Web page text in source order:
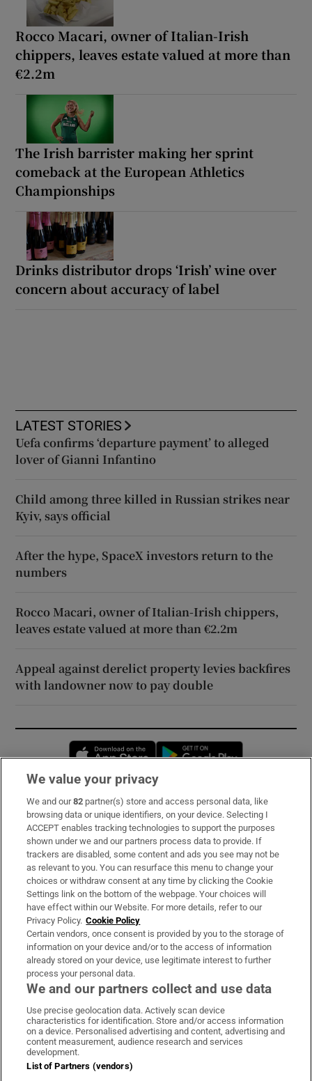
Rocco Macari, owner of Italian-Irish
chippers, leaves estate valued at more than
€2.2m
The Irish barrister making her sprint
comeback at the European Athletics
Championships
Drinks distributor drops ‘Irish’ wine over
concern about accuracy of label
LATEST STORIES
Uefa confirms ‘departure payment’ to alleged
lover of Gianni Infantino
Child among three killed in Russian strikes near
Kyiv, says official
After the hype, SpaceX investors return to the
numbers
Rocco Macari, owner of Italian-Irish chippers,
leaves estate valued at more than €2.2m
Appeal against derelict property levies backfires
with landowner now to pay double
Opens in new window
Subscribe
Support
About Us
Irish Times Products & Services
OUR PARTNERS:
Irish Times on WhatsApp
Irish Times on Facebook
Irish Times on X
Irish Times on LinkedIn
Irish Times on Instagram
Terms & Conditions
Privacy Policy
We value your privacy
We and our82 partner(s) store and access personal data, like
browsing data or unique identifiers, on your device. Selecting I
ACCEPT enables tracking technologies to support the purposes
shown under we and our partners process data to provide. If
trackers are disabled, some content and ads you see may not be
as relevant to you. You can resurface this menu to change your
choices or withdraw consent at any time by clicking the Cookie
Settings link on the bottom of the webpage. Your choices will
have effect within our Website. For more details, refer to our
Privacy Policy. Cookie Policy
Certain vendors, once consent is provided by you to the storage of
information on your device and/or to the access of information
already stored on your device, use legitimate interest to further
process your personal data.
We and our partners collect and use data
Use precise geolocation data. Actively scan device
characteristics for identification. Store and/or access information
on a device. Personalised advertising and content, advertising and
content measurement, audience research and services
development.
List of Partners (vendors)